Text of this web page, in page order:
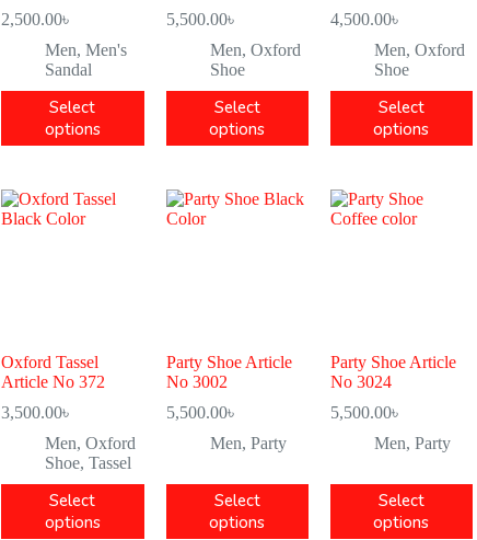
2,500.00৳
Men,Men's
Sandal
Select
options
5,500.00৳
Men, Oxford
Shoe
Select
options
4,500.00৳
Men, Oxford
Shoe
Select
options
Oxford Tassel
Article No 372
3,500.00৳
Men,Oxford
Shoe,Tassel
Select
options
Party Shoe Article
No 3002
5,500.00৳
Men, Party
Select
options
Party Shoe Article
No 3024
5,500.00৳
Men, Party
Select
options